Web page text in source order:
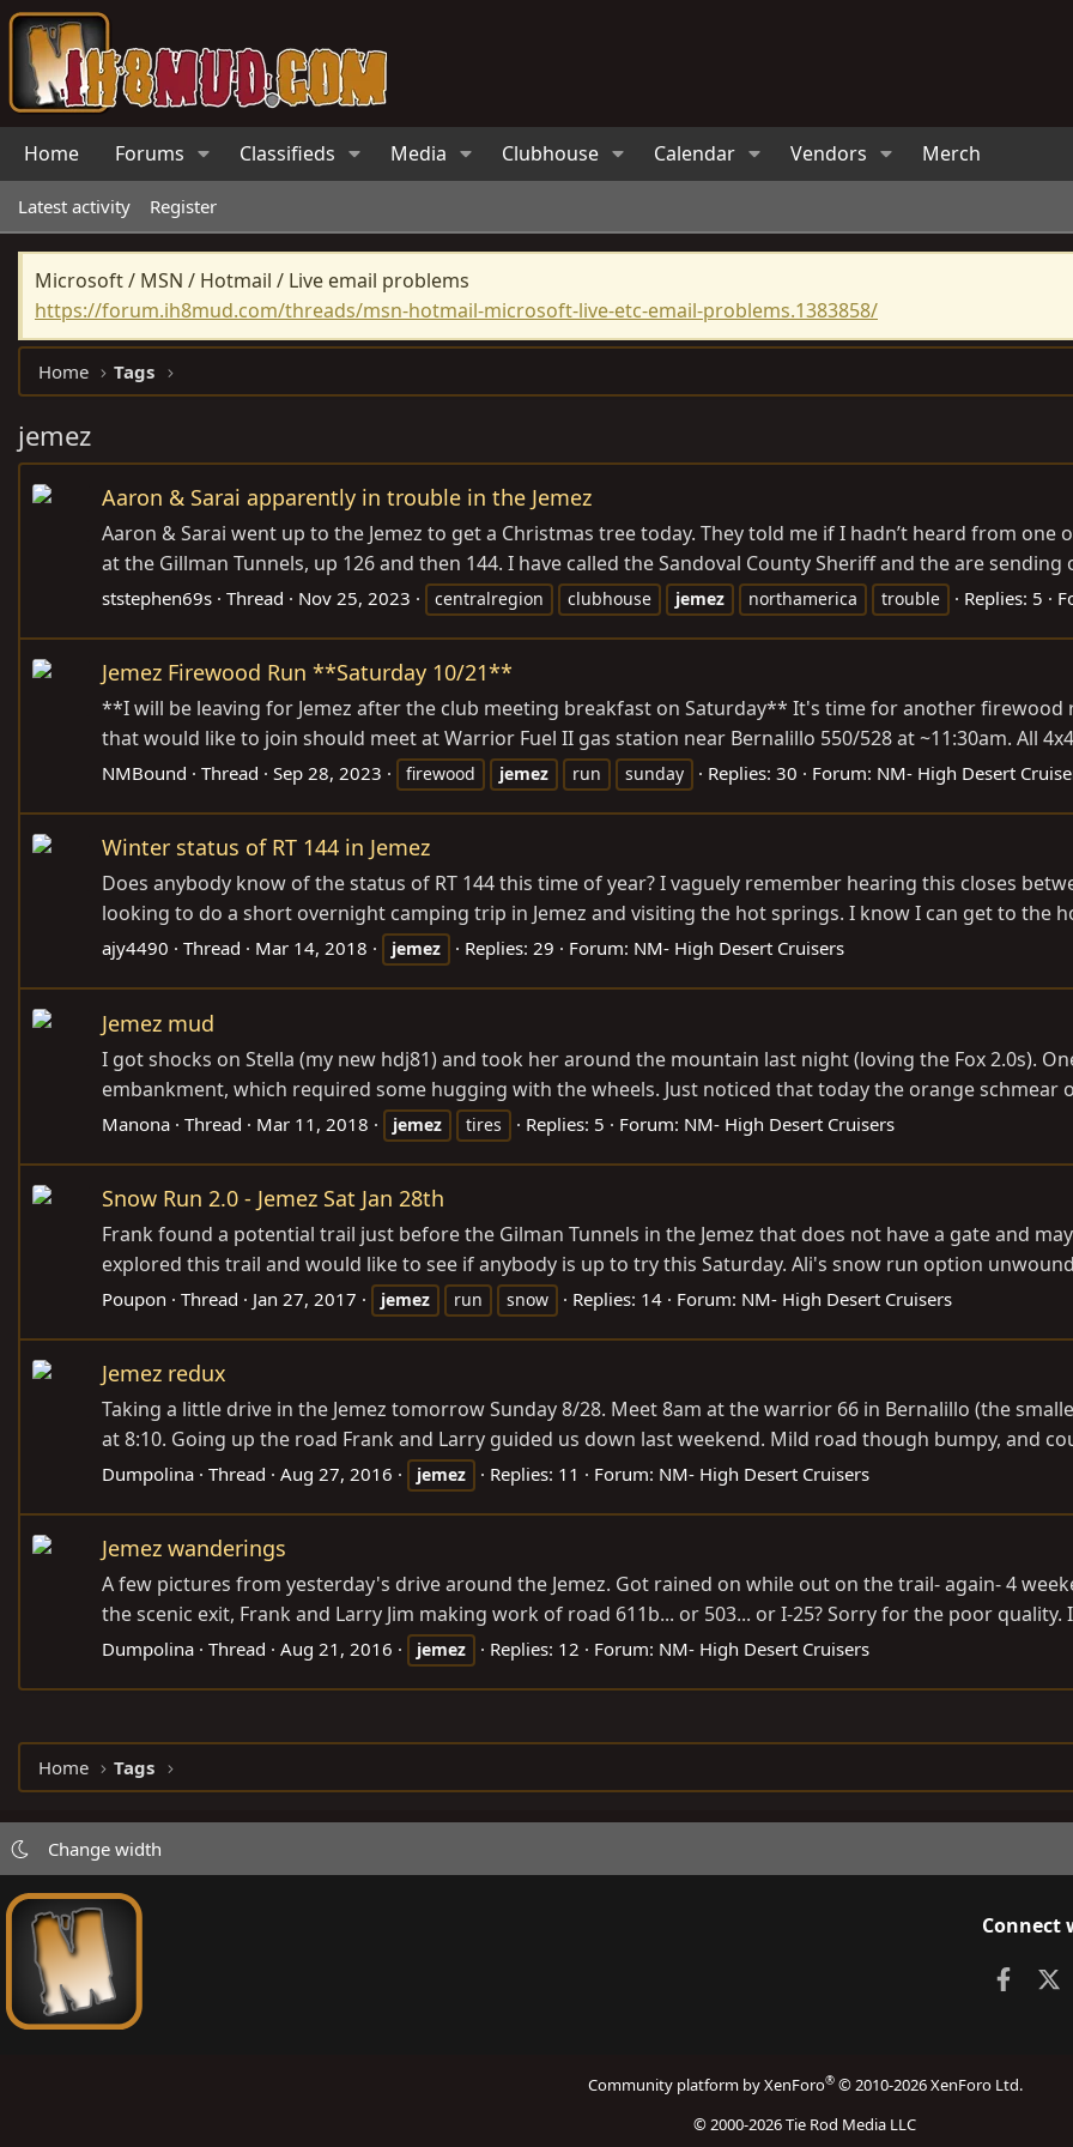
Home Forums Classifieds Media Clubhouse Calendar Vendors Merch
Latest activity Register
Microsoft / MSN / Hotmail / Live email problems
https://forum.ih8mud.com/threads/msn-hotmail-microsoft-live-etc-email-problems.1383858/
Home Tags
jemez
Aaron & Sarai apparently in trouble in the Jemez
Aaron & Sarai went up to the Jemez to get a Christmas tree today. They told me if I hadn’t heard from
at the Gillman Tunnels, up 126 and then 144. I have called the Sandoval County Sheriff and the are sending
ststephen69s Thread Nov 25, 2023 centralregion clubhouse jemez northamerica trouble Replies: 5
Jemez Firewood Run **Saturday 10/21**
**I will be leaving for Jemez after the club meeting breakfast on Saturday** It's time for another firewood
that would like to join should meet at Warrior Fuel II gas station near Bernalillo 550/528 at ~11:30am. All
NMBound Thread Sep 28, 2023 firewood jemez run sunday Replies: 30 Forum: NM- High Desert
Winter status of RT 144 in Jemez
Does anybody know of the status of RT 144 this time of year? I vaguely remember hearing this closes
looking to do a short overnight camping trip in Jemez and visiting the hot springs. I know I can get to the
ajy4490 Thread Mar 14, 2018 jemez Replies: 29 Forum: NM- High Desert Cruisers
Jemez mud
I got shocks on Stella (my new hdj81) and took her around the mountain last night (loving the Fox 2.0s).
embankment, which required some hugging with the wheels. Just noticed that today the orange schmear
Manona Thread Mar 11, 2018 jemez tires Replies: 5 Forum: NM- High Desert Cruisers
Snow Run 2.0 - Jemez Sat Jan 28th
Frank found a potential trail just before the Gilman Tunnels in the Jemez that does not have a gate and
explored this trail and would like to see if anybody is up to try this Saturday. Ali's snow run option
Poupon Thread Jan 27, 2017 jemez run snow Replies: 14 Forum: NM- High Desert Cruisers
Jemez redux
Taking a little drive in the Jemez tomorrow Sunday 8/28. Meet 8am at the warrior 66 in Bernalillo (the
at 8:10. Going up the road Frank and Larry guided us down last weekend. Mild road though bumpy, and
Dumpolina Thread Aug 27, 2016 jemez Replies: 11 Forum: NM- High Desert Cruisers
Jemez wanderings
A few pictures from yesterday's drive around the Jemez. Got rained on while out on the trail- again- 4
the scenic exit, Frank and Larry Jim making work of road 611b... or 503... or I-25? Sorry for the poor quality.
Dumpolina Thread Aug 21, 2016 jemez Replies: 12 Forum: NM- High Desert Cruisers
Home Tags
Change width
Connect
Community platform by XenForo® © 2010-2026 XenForo Ltd.
© 2000-2026 Tie Rod Media LLC